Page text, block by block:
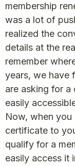
membership
was a lot of
realized the
details at the
remember
years, we have
are asking for
easily
Now, when
certificate to
qualify for a
easily access it